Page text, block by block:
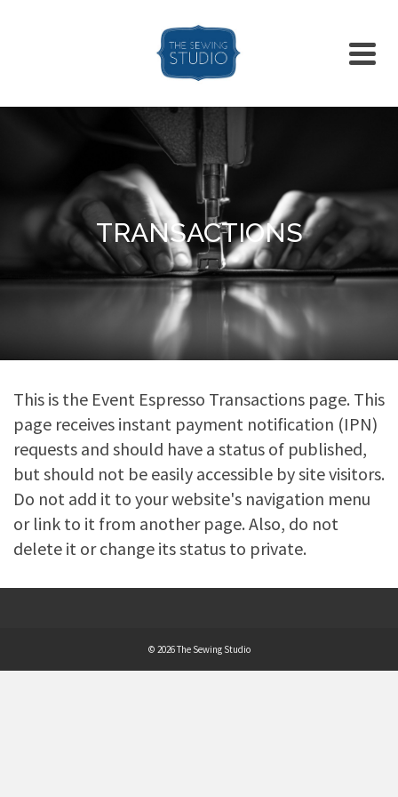
TRANSACTIONS
This is the Event Espresso Transactions page. This
page receives instant payment notification (IPN)
requests and should have a status of published,
but should not be easily accessible by site visitors.
Do not add it to your website's navigation menu
or link to it from another page. Also, do not
delete it or change its status to private.
© 2026 The Sewing Studio